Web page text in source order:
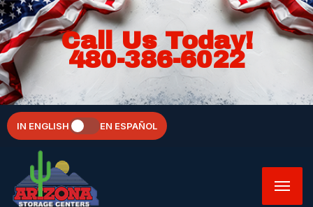
Call Us Today!
480-386-6022
IN ENGLISH EN ESPAÑOL